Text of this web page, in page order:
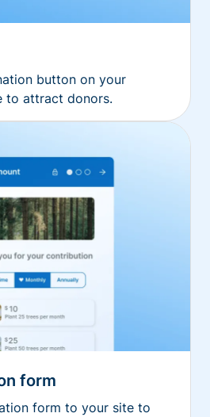
button on your
to attract donors.
form
form to your site to